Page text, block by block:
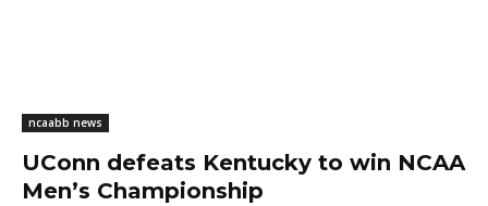
ncaabb news
UConn defeats Kentucky to win NCAA
Men’s Championship